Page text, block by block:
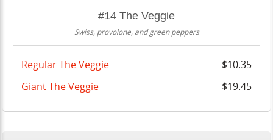
#14 The Veggie
Swiss, provolone, and green peppers
Regular The Veggie
$10.35
Giant The Veggie
$19.45